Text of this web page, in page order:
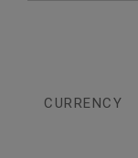
CURRENCY